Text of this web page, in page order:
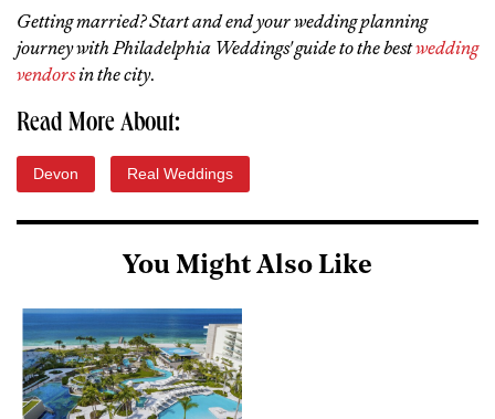
Getting married? Start and end your wedding planning
journey with Philadelphia Weddings' guide to the bestwedding
vendorsin the city.
Read More About:
Devon Real Weddings
You Might Also Like